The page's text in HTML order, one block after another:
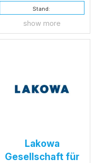
Stand:
show more
Lakowa
Gesellschaft für